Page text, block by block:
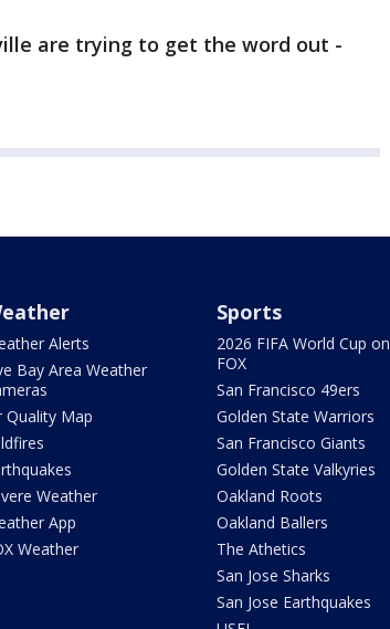
are trying to get the word out -
Alerts
Bay Area Weather
Quality Map
Weather
App
Weather
Sports
2026 FIFA World Cup on
FOX
San Francisco 49ers
Golden State Warriors
San Francisco Giants
Golden State Valkyries
Oakland Roots
Oakland Ballers
The Athetics
San Jose Sharks
San Jose Earthquakes